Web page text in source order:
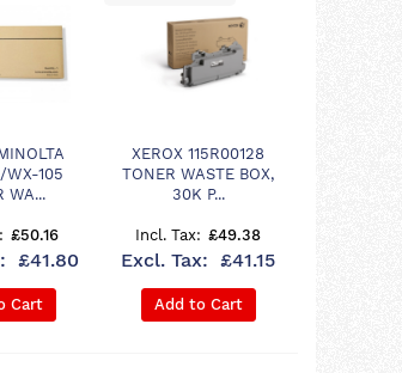
WX-105
WA...
£50.16
£41.80
Cart
XEROX 115R00128
TONER WASTE BOX,
30K P...
£49.38
£41.15
Add to Cart